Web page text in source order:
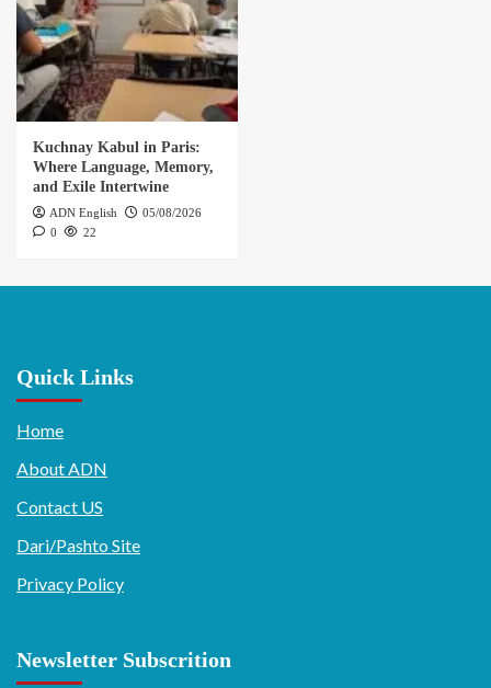
Kuchnay Kabul in Paris:
Where Language, Memory,
and Exile Intertwine
ADN English
05/08/2026
0
22
Quick Links
Home
About ADN
Contact US
Dari/Pashto Site
Privacy Policy
Newsletter Subscrition